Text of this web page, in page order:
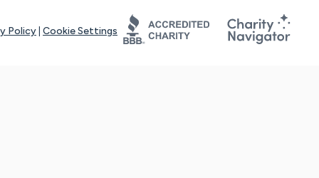
Policy Cookie Settings